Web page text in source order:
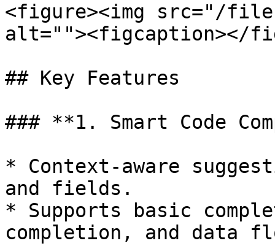
<figure><img src="/
alt=""><figcaption></
## Key Features
### **1. Smart Code
* Context-aware
and fields.
* Supports basic
completion, and data